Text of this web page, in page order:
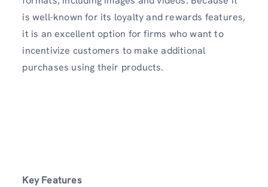
is well-known for its loyalty and rewards features,
it is an excellent option for firms who want to
incentivize customers to make additional
purchases using their products.
Key Features